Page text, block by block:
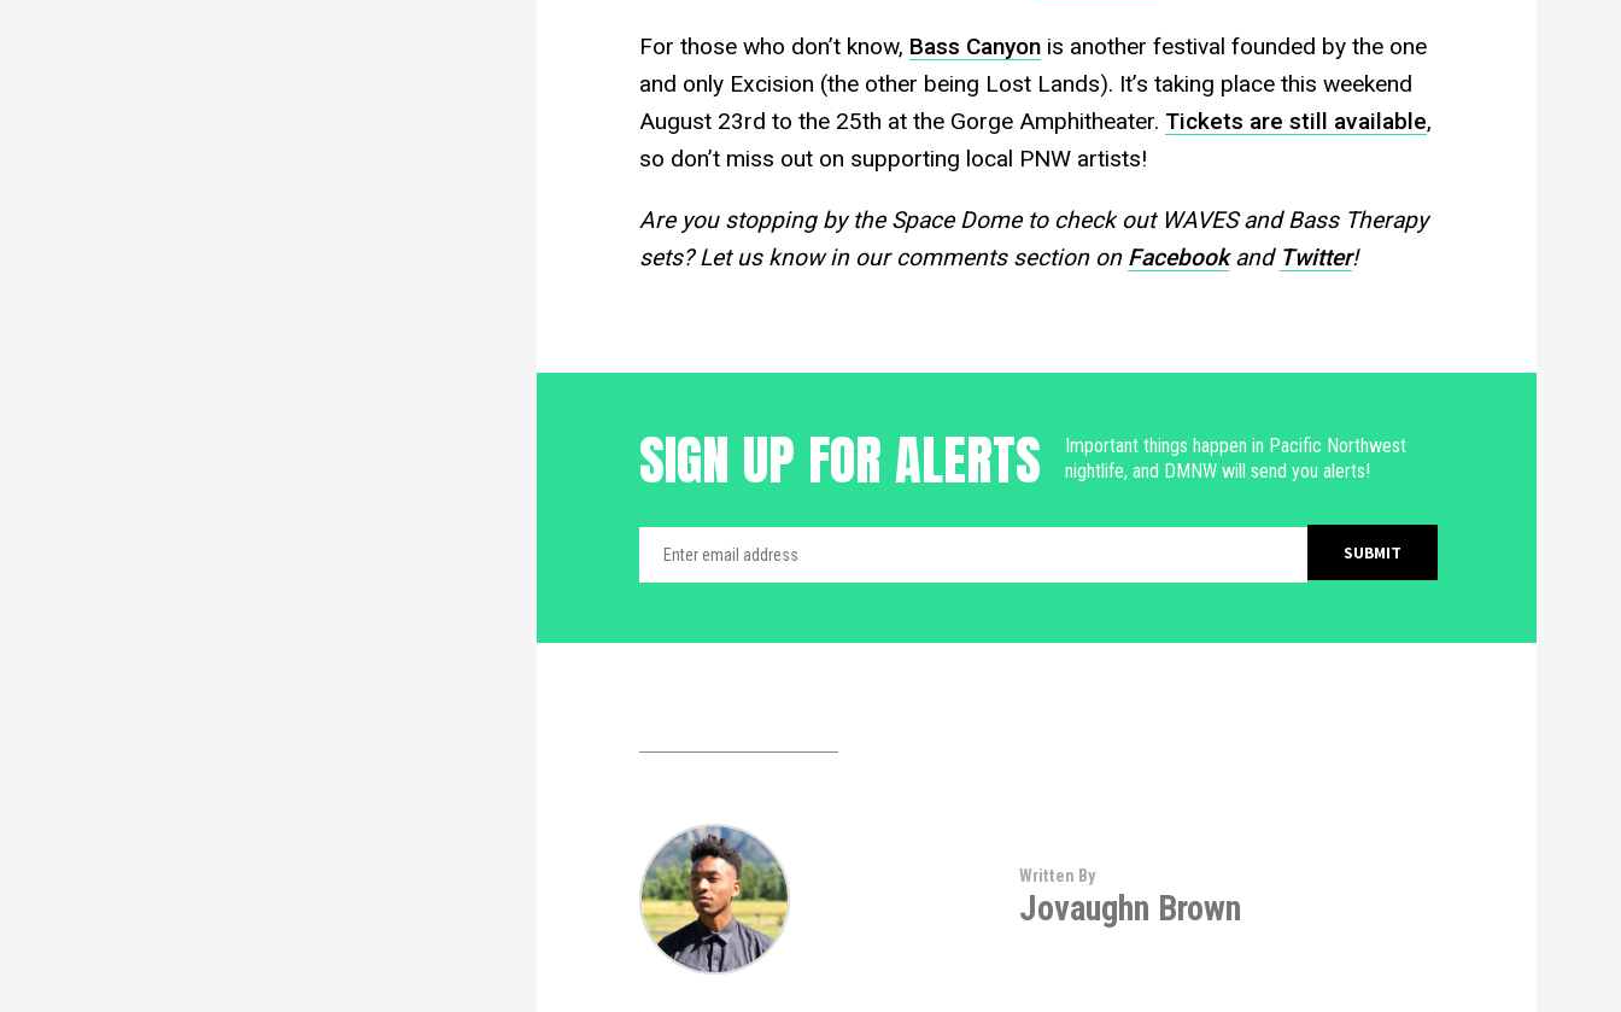
For those who don’t know, Bass Canyonis another festival founded by the one
and only Excision (the other being Lost Lands). It’s taking place this weekend
August 23rd to the 25th at the Gorge Amphitheater. Tickets are still available,
so don’t miss out on supporting local PNW artists!
Are you stopping by the Space Dome to check out WAVES and Bass Therapy
sets? Let us know in our comments section on Facebookand Twitter!
SIGN UP FOR ALERTS
Important things happen in Pacific Northwest
nightlife, and DMNW will send you alerts!
Written By
Jovaughn Brown